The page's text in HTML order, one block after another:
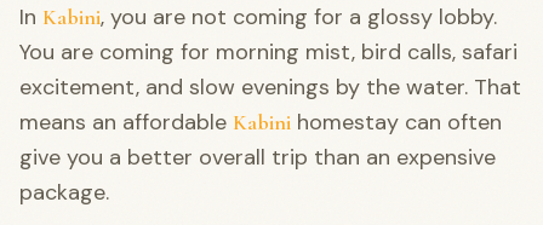
In Kabini, you are not coming for a glossy lobby.
You are coming for morning mist, bird calls, safari
excitement, and slow evenings by the water. That
means an affordable Kabini homestay can often
give you a better overall trip than an expensive
package.